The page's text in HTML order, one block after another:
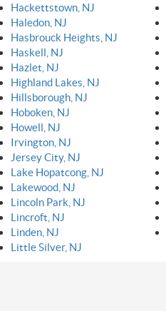
Hackettstown, NJ
Haledon, NJ
Hasbrouck Heights, NJ
Haskell, NJ
Hazlet, NJ
Highland Lakes, NJ
Hillsborough, NJ
Hoboken, NJ
Howell, NJ
Irvington, NJ
Jersey City, NJ
Lake Hopatcong, NJ
Lakewood, NJ
Lincoln Park, NJ
Lincroft, NJ
Linden, NJ
Little Silver, NJ